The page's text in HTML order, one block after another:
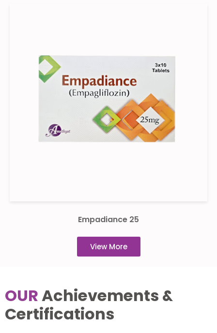
Empadiance 25
View More
OURAchievements &
Certifications